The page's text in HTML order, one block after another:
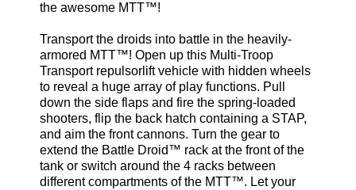
the awesome MTT™!
Transport the droids into battle in the heavily-
armored MTT™! Open up this Multi-Troop
Transport repulsorlift vehicle with hidden wheels
to reveal a huge array of play functions. Pull
down the side flaps and fire the spring-loaded
shooters, flip the back hatch containing a STAP,
and aim the front cannons. Turn the gear to
extend the Battle Droid™ rack at the front of the
tank or switch around the 4 racks between
different compartments of the MTT™. Let your